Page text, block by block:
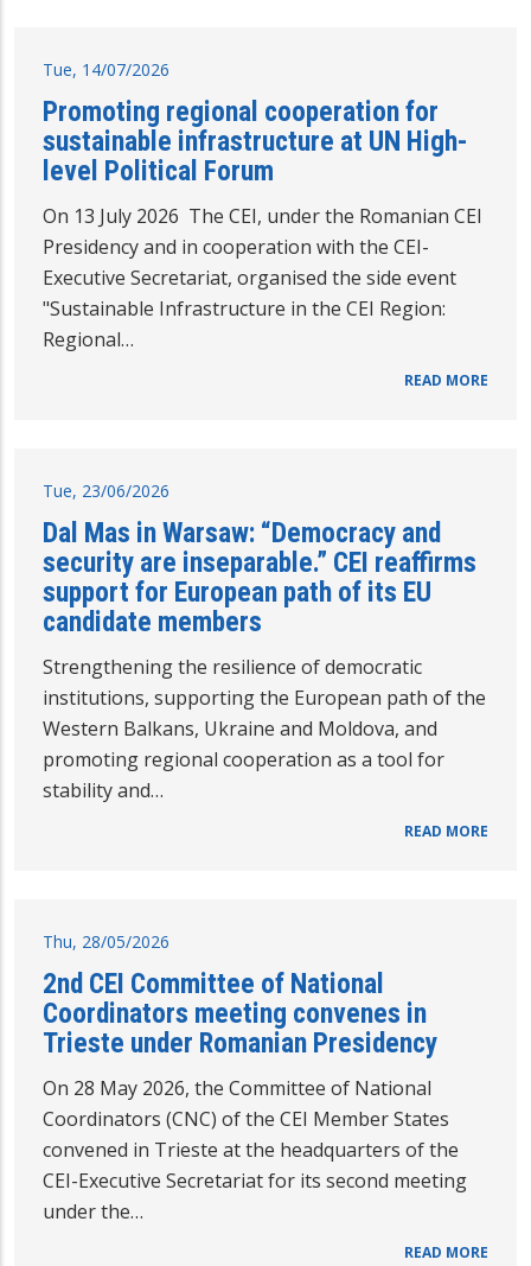
Tue, 14/07/2026
Promoting regional cooperation for
sustainable infrastructure at UN High-
level Political Forum
On 13 July 2026 The CEI, under the Romanian CEI
Presidency and in cooperation with the CEI-
Executive Secretariat, organised the side event
"Sustainable Infrastructure in the CEI Region:
Regional…
READ MORE
Tue, 23/06/2026
Dal Mas in Warsaw: “Democracy and
security are inseparable.” CEI reaffirms
support for European path of its EU
candidate members
Strengthening the resilience of democratic
institutions, supporting the European path of the
Western Balkans, Ukraine and Moldova, and
promoting regional cooperation as a tool for
stability and…
READ MORE
Thu, 28/05/2026
2nd CEI Committee of National
Coordinators meeting convenes in
Trieste under Romanian Presidency
On 28 May 2026, the Committee of National
Coordinators (CNC) of the CEI Member States
convened in Trieste at the headquarters of the
CEI-Executive Secretariat for its second meeting
under the…
READ MORE